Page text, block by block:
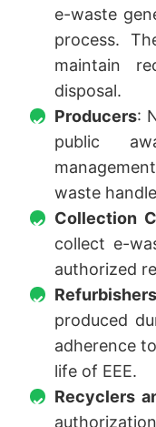
e-waste
process.
maintain
disposal.
Producers:
public
waste
Collection
collect e-
authorized
Refurbishers
produced
adherence
life of EEE.
Recyclers